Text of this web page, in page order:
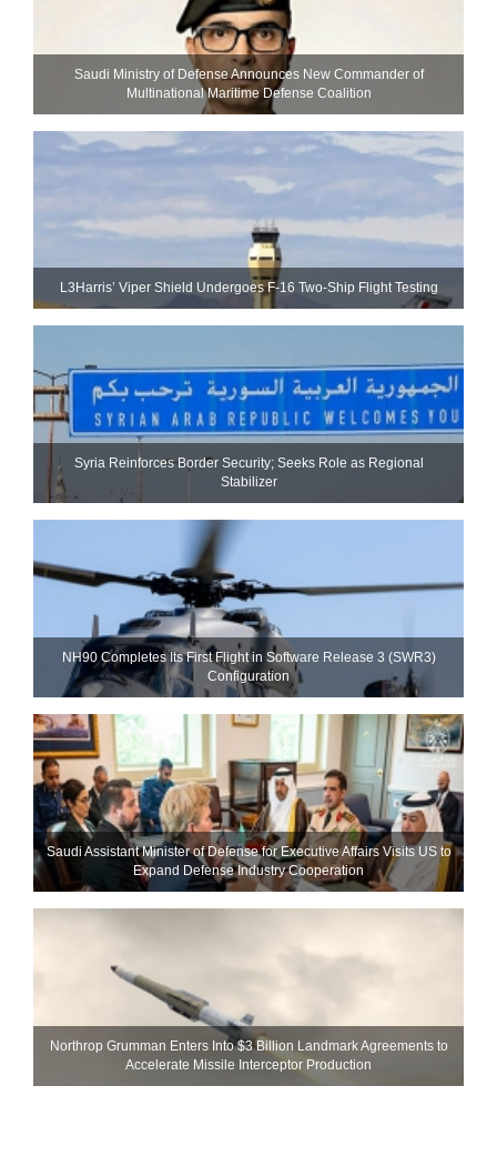
Saudi Ministry of Defense Announces New Commander of
Multinational Maritime Defense Coalition
L3Harris’ Viper Shield Undergoes F-16 Two-Ship Flight Testing
Syria Reinforces Border Security; Seeks Role as Regional
Stabilizer
NH90 Completes Its First Flight in Software Release 3 (SWR3)
Configuration
Saudi Assistant Minister of Defense for Executive Affairs Visits US to
Expand Defense Industry Cooperation
Northrop Grumman Enters Into $3 Billion Landmark Agreements to
Accelerate Missile Interceptor Production